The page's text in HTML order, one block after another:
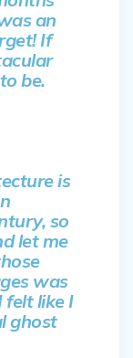
an
If
be.
is
so
let me
was
felt like I
ghost